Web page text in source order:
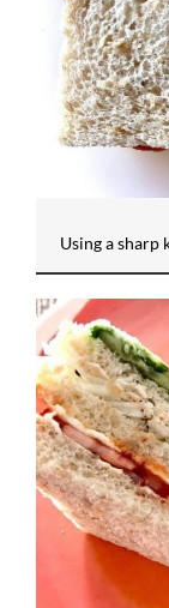
Using a sharp